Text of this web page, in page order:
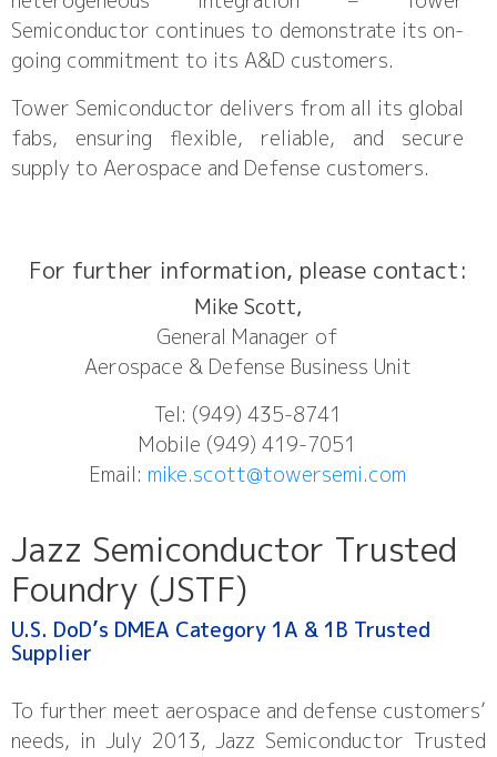
Semiconductor continues to demonstrate its on-
going commitment to its A&D customers.
Tower Semiconductor delivers from all its global
fabs, ensuring flexible, reliable, and secure
supply to Aerospace and Defense customers.
For further information, please contact:
Mike Scott,
General Manager of
Aerospace & Defense Business Unit
Tel: (949) 435-8741
Mobile (949) 419-7051
Email: mike.scott@towersemi.com
Jazz Semiconductor Trusted
Foundry (JSTF)​
U.S. DoD’s DMEA Category 1A & 1B Trusted
Supplier​
To further meet aerospace and defense customers’
needs, in July 2013, Jazz Semiconductor Trusted